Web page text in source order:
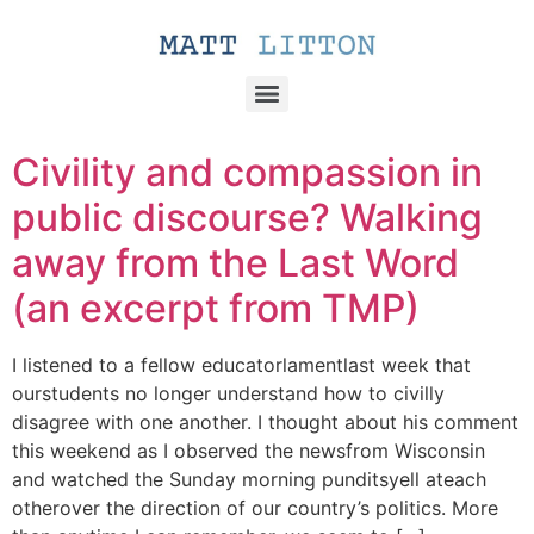
Civility and compassion in
public discourse? Walking
away from the Last Word
(an excerpt from TMP)
I listened to a fellow educatorlamentlast week that
ourstudents no longer understand how to civilly
disagree with one another. I thought about his comment
this weekend as I observed the newsfrom Wisconsin
and watched the Sunday morning punditsyell ateach
otherover the direction of our country’s politics. More